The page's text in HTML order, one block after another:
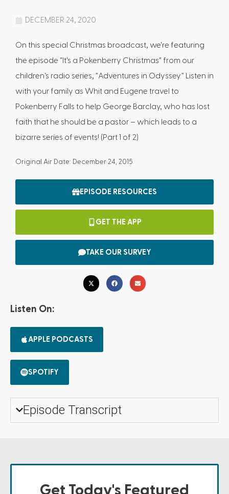
DECEMBER 24, 2020
On this special Christmas broadcast, we're featuring
the episode "It's a Pokenberry Christmas" from our
children's radio series, "Adventures in Odyssey." Listen in
with your family as Whit and Eugene travel to
Pokenberry Falls to help George Barclay, who has lost
faith that he should be a pastor – which leads to a
bizarre series of events! (Part 1 of 2)
Original Air Date: December 24, 2015
EPISODE RESOURCES
GET THE APP
TAKE OUR SURVEY
Listen On:
APPLE PODCASTS
SPOTIFY
Episode Transcript
Get Today's Featured